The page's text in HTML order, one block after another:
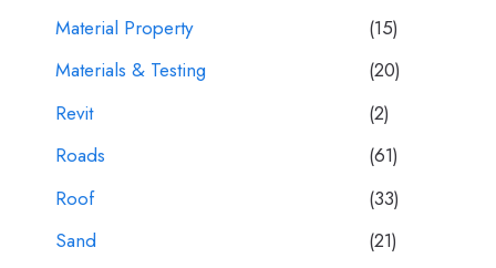
Material Property
(15)
Materials & Testing
(20)
Revit
(2)
Roads
(61)
Roof
(33)
Sand
(21)